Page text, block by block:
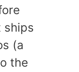
ships
(a
the